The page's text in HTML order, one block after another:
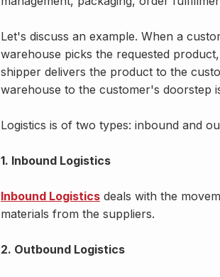
Let's discuss an example. When a
warehouse picks the requested
shipper delivers the product to the
warehouse to the customer's doorstep
Logistics is of two types: inbound and
1. Inbound Logistics
Inbound Logistics deals with the
materials from the suppliers.
2. Outbound Logistics